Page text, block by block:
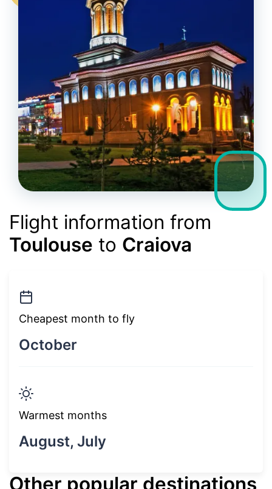
Flight information from
Toulouse to Craiova
Cheapest month to fly
October
Warmest months
August, July
Other popular destinations